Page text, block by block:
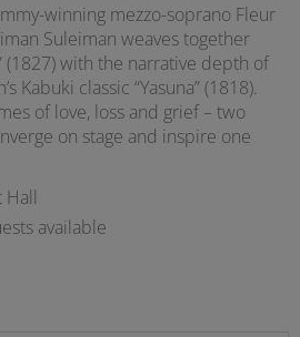
winning mezzo-soprano Fleur
Suleiman weaves together
(1827) with the narrative depth of
Kabuki classic “Yasuna” (1818).
of love, loss and grief – two
on stage and inspire one
Hall
available